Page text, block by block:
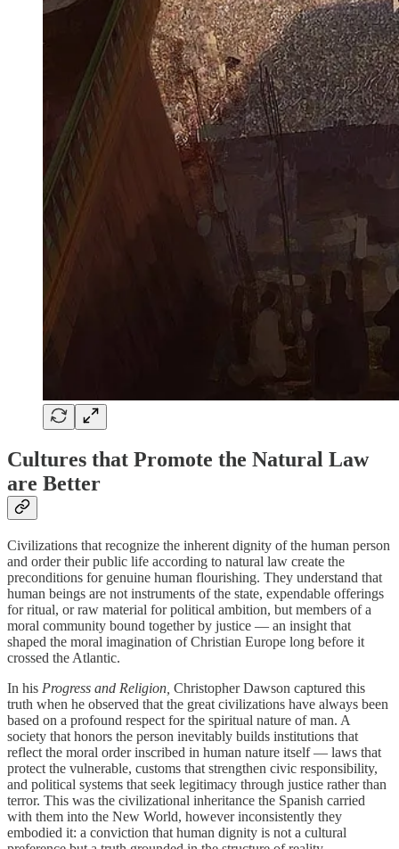
Cultures that Promote the Natural Law
are Better
Civilizations that recognize the inherent dignity of the human person
and order their public life according to natural law create the
preconditions for genuine human flourishing. They understand that
human beings are not instruments of the state, expendable offerings
for ritual, or raw material for political ambition, but members of a
moral community bound together by justice — an insight that
shaped the moral imagination of Christian Europe long before it
crossed the Atlantic.
In his Progress and Religion, Christopher Dawson captured this
truth when he observed that the great civilizations have always been
based on a profound respect for the spiritual nature of man. A
society that honors the person inevitably builds institutions that
reflect the moral order inscribed in human nature itself — laws that
protect the vulnerable, customs that strengthen civic responsibility,
and political systems that seek legitimacy through justice rather than
terror. This was the civilizational inheritance the Spanish carried
with them into the New World, however inconsistently they
embodied it: a conviction that human dignity is not a cultural